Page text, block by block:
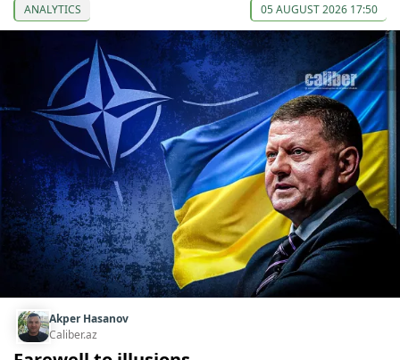
ANALYTICS 05 AUGUST 2026 17:50
Akper Hasanov
Caliber.az